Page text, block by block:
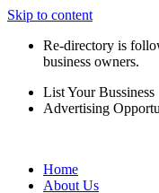
Skip to content
Re-directory is
business owners.
List Your Bussiness
Advertising
Home
About Us